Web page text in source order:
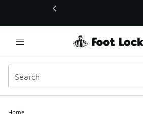
This link will open in a new window
Home